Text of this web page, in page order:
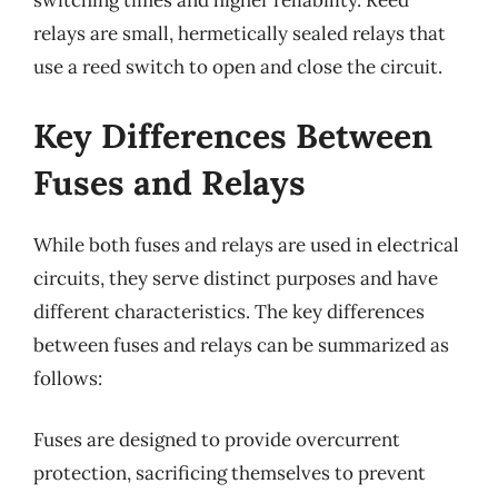
relays are small, hermetically sealed relays that
use a reed switch to open and close the circuit.
Key Differences Between
Fuses and Relays
While both fuses and relays are used in electrical
circuits, they serve distinct purposes and have
different characteristics. The key differences
between fuses and relays can be summarized as
follows:
Fuses are designed to provide overcurrent
protection, sacrificing themselves to prevent